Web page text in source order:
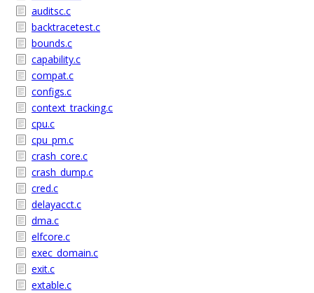
auditsc.c
backtracetest.c
bounds.c
capability.c
compat.c
configs.c
context_tracking.c
cpu.c
cpu_pm.c
crash_core.c
crash_dump.c
cred.c
delayacct.c
dma.c
elfcore.c
exec_domain.c
exit.c
extable.c